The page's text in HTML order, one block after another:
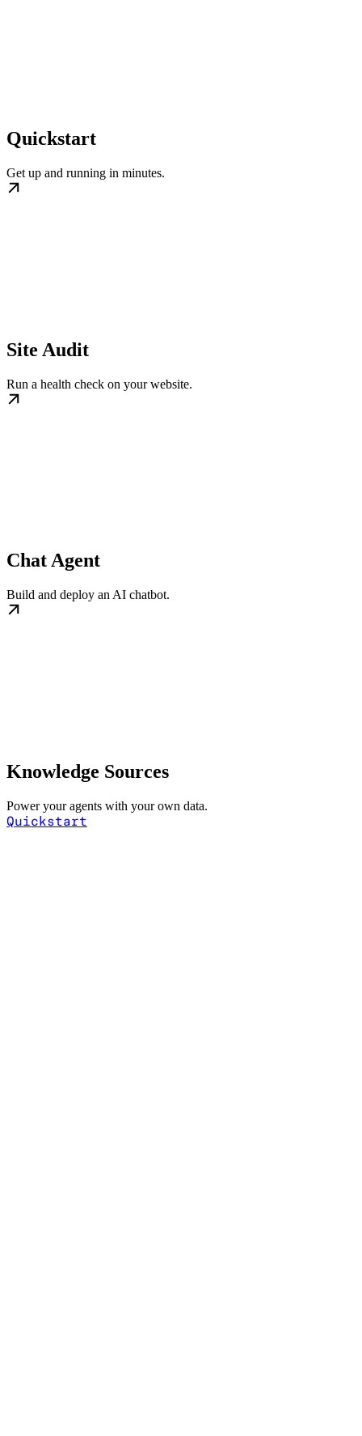
Quickstart
Get up and running in minutes.
Site Audit
Run a health check on your website.
Chat Agent
Build and deploy an AI chatbot.
Knowledge Sources
Power your agents with your own data.
Quickstart